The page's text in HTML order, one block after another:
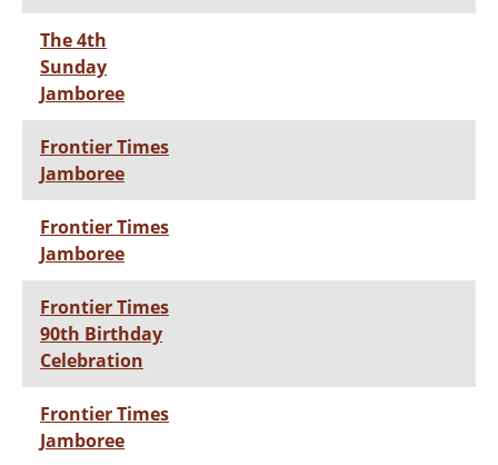
The 4th
Sunday
Jamboree
Frontier Times
Jamboree
Frontier Times
Jamboree
Frontier Times
90th Birthday
Celebration
Frontier Times
Jamboree